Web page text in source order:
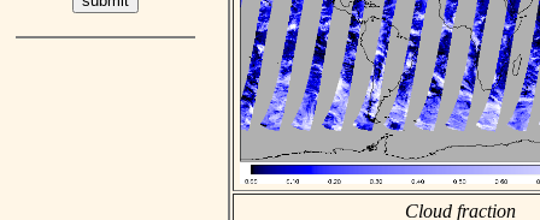
Cloud fraction